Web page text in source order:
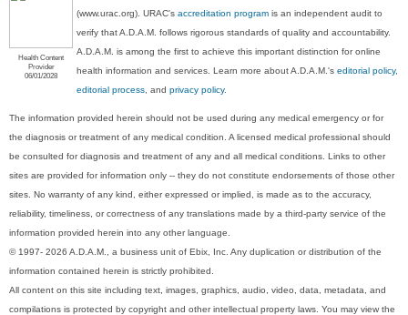
Health Content
Provider
06/01/2028
(www.urac.org). URAC'saccreditation program is an independent audit to
verify that A.D.A.M. follows rigorous standards of quality and accountability.
A.D.A.M. is among the first to achieve this important distinction for online
health information and services. Learn more about A.D.A.M.'seditorial policy,
editorial process , andprivacy policy.
The information provided herein should not be used during any medical emergency or for
the diagnosis or treatment of any medical condition. A licensed medical professional should
be consulted for diagnosis and treatment of any and all medical conditions. Links to other
sites are provided for information only -- they do not constitute endorsements of those other
sites. No warranty of any kind, either expressed or implied, is made as to the accuracy,
reliability, timeliness, or correctness of any translations made by a third-party service of the
information provided herein into any other language.
© 1997- 2026 A.D.A.M., a business unit of Ebix, Inc. Any duplication or distribution of the
information contained herein is strictly prohibited.
All content on this site including text, images, graphics, audio, video, data, metadata, and
compilations is protected by copyright and other intellectual property laws. You may view the